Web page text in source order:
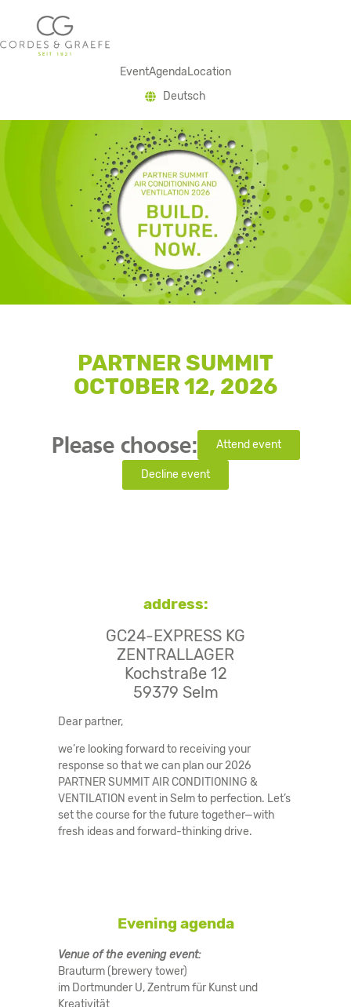
EventAgendaLocation
Deutsch
PARTNER SUMMIT
OCTOBER 12, 2026
Please choose: Attend event
Decline event
Dear partner,
we’re looking forward to receiving your
response so that we can plan our 2026
PARTNER SUMMIT AIR CONDITIONING &
VENTILATION event in Selm to perfection. Let’s
set the course for the future together—with
fresh ideas and forward-thinking drive.
address:
GC24-EXPRESS KG
ZENTRALLAGER
Kochstraße 12
59379 Selm
Evening agenda
Venue of the evening event:
Brauturm (brewery tower)
im Dortmunder U, Zentrum für Kunst und
Kreativität